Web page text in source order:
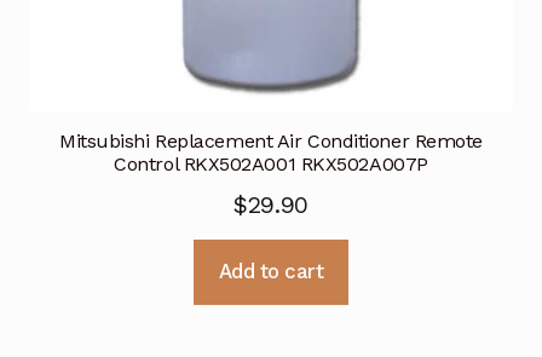
Mitsubishi Replacement Air Conditioner Remote
Control RKX502A001 RKX502A007P
$29.90
Add to cart